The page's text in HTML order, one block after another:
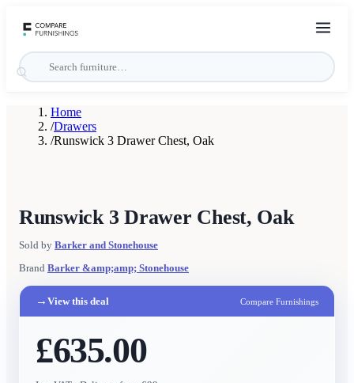
Home
/Drawers
/Runswick 3 Drawer Chest, Oak
Runswick 3 Drawer Chest, Oak
Sold by Barker and Stonehouse
Brand Barker &amp;amp; Stonehouse
→ View this deal Compare Furnishings
£635.00